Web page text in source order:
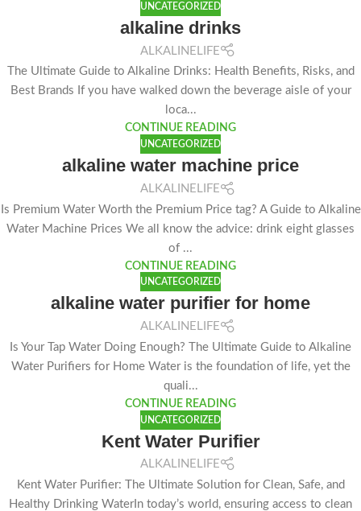
UNCATEGORIZED
alkaline drinks
ALKALINELIFE
The Ultimate Guide to Alkaline Drinks: Health Benefits, Risks, and
Best Brands If you have walked down the beverage aisle of your
loca...
CONTINUE READING
UNCATEGORIZED
alkaline water machine price
ALKALINELIFE
Is Premium Water Worth the Premium Price tag? A Guide to Alkaline
Water Machine Prices We all know the advice: drink eight glasses
of ...
CONTINUE READING
UNCATEGORIZED
alkaline water purifier for home
ALKALINELIFE
Is Your Tap Water Doing Enough? The Ultimate Guide to Alkaline
Water Purifiers for Home Water is the foundation of life, yet the
quali...
CONTINUE READING
UNCATEGORIZED
Kent Water Purifier
ALKALINELIFE
Kent Water Purifier: The Ultimate Solution for Clean, Safe, and
Healthy Drinking WaterIn today’s world, ensuring access to clean